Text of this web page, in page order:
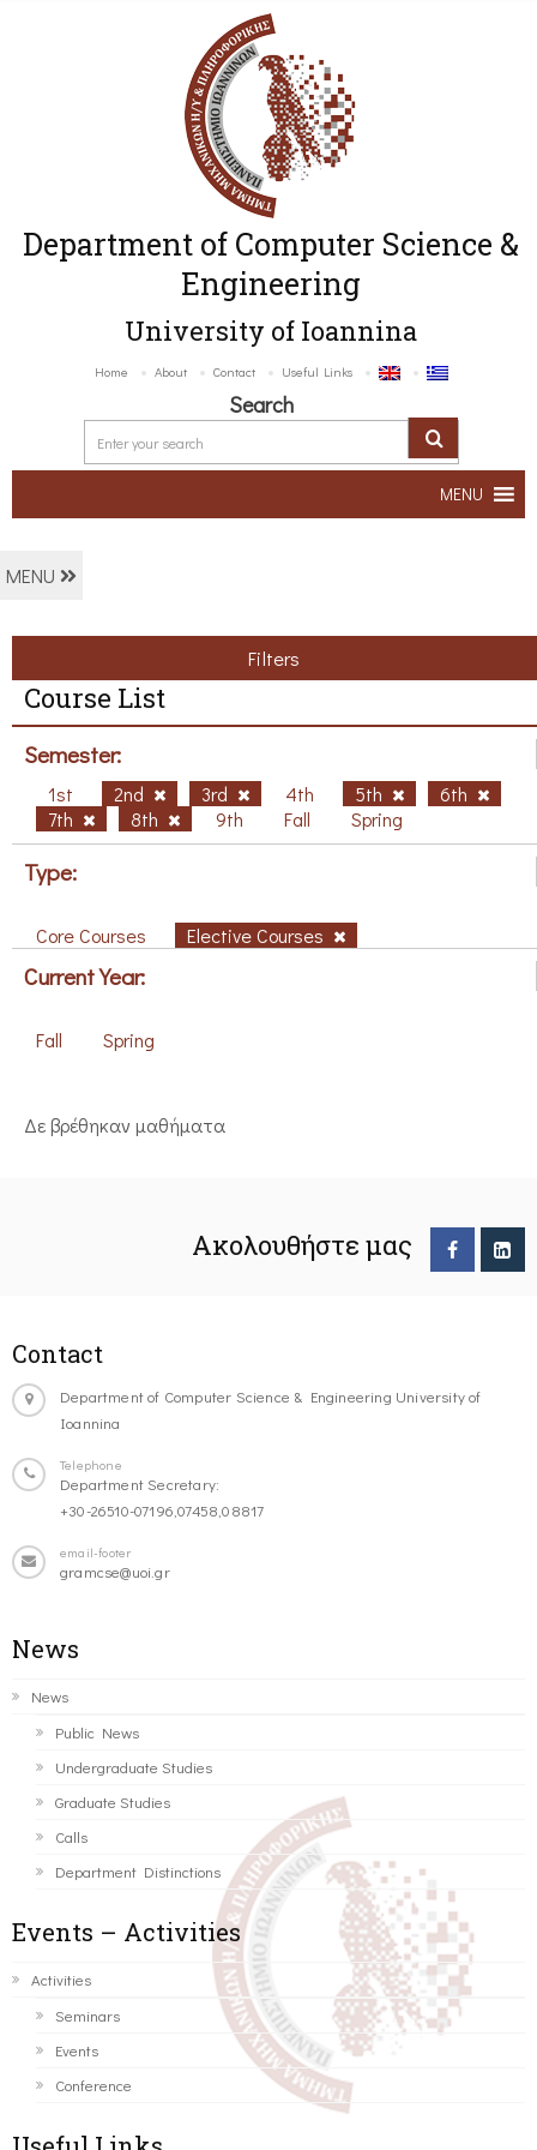
Department of Computer Science &
Engineering
University of Ioannina
Home About Contact Useful Links
Search
MENU
MENU
Filters
Course List
Semester:
1st 2nd 3rd 4th 5th
6th
7th
8th 9th Fall Spring
Type:
Core Courses Elective Courses
Current Year:
Fall Spring
Δε βρέθηκαν μαθήματα
Ακολουθήστε μας
Contact
Department of Computer Science & Engineering University of
Ioannina
Telephone
Department Secretary:
+30-26510-07196,07458,08817
email-footer
gramcse@uoi.gr
News
News
Public News
Undergraduate Studies
Graduate Studies
Calls
Department Distinctions
Events – Activities
Activities
Seminars
Events
Conference